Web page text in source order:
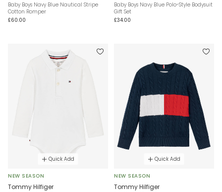
Baby Boys Navy Blue Nautical Stripe
Cotton Romper
£60.00
Baby Boys Navy Blue Polo-Style Bodysuit
Gift Set
£34.00
Quick Add
NEW SEASON
Tommy Hilfiger
Quick Add
NEW SEASON
Tommy Hilfiger